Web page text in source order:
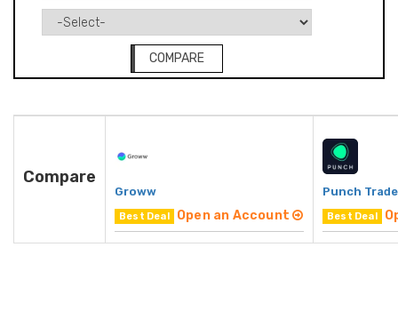
COMPARE
Compare
Groww
Best Deal Open an Account
Punch Trade
Best Deal